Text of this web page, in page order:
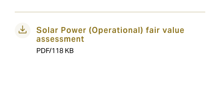
Solar Power (Operational) fair value
assessment
PDF/118 KB